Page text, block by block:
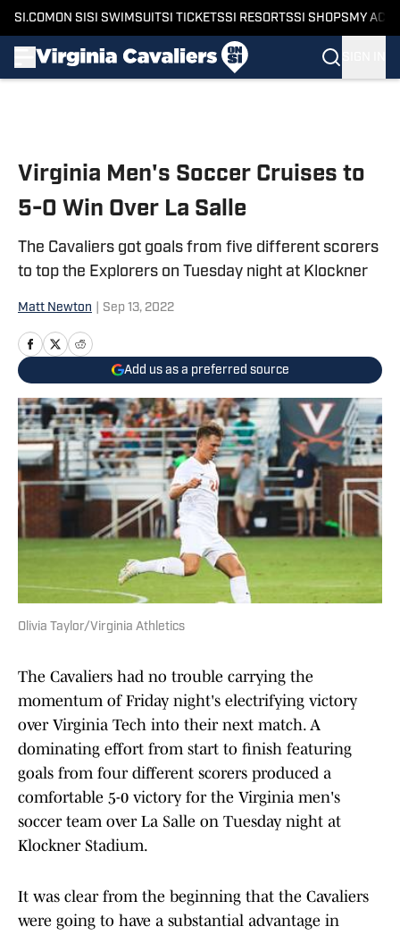
SI.COM ON SI SI SWIMSUITSI TICKETSSI RESORTSSI SHOPS MY
Virginia Men's Soccer Cruises to
5-0 Win Over La Salle
The Cavaliers got goals from five different scorers
to top the Explorers on Tuesday night at Klockner
Matt Newton Sep 13, 2022
Add us as a preferred source
Olivia Taylor/Virginia Athletics
The Cavaliers had no trouble carrying the
momentum of Friday night's electrifying victory
over Virginia Tech into their next match. A
dominating effort from start to finish featuring
goals from four different scorers produced a
comfortable 5-0 victory for the Virginia men's
soccer team over La Salle on Tuesday night at
Klockner Stadium.
It was clear from the beginning that the Cavaliers
were going to have a substantial advantage in